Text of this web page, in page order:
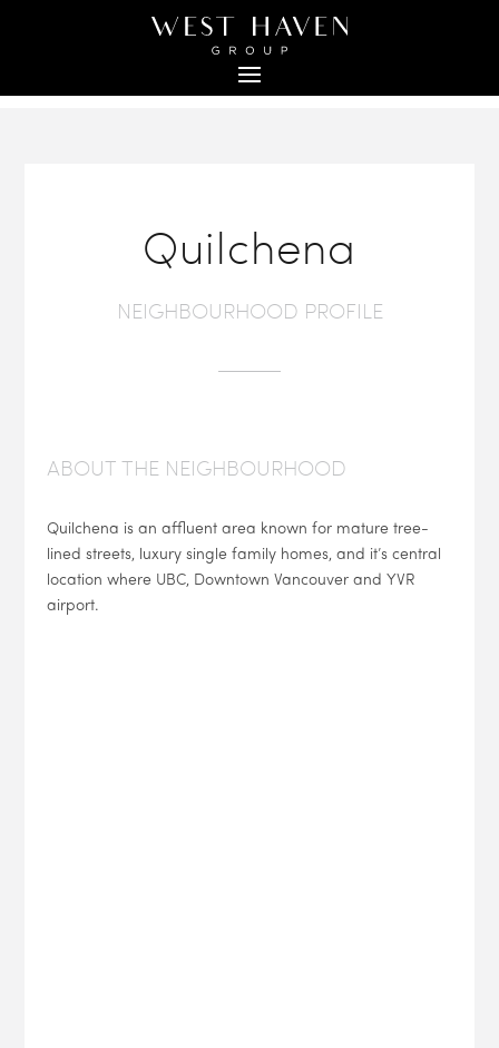
Quilchena
NEIGHBOURHOOD PROFILE
ABOUT THE NEIGHBOURHOOD
Quilchena is an affluent area known for mature tree-
lined streets, luxury single family homes, and it’s central
location where UBC, Downtown Vancouver and YVR
airport.